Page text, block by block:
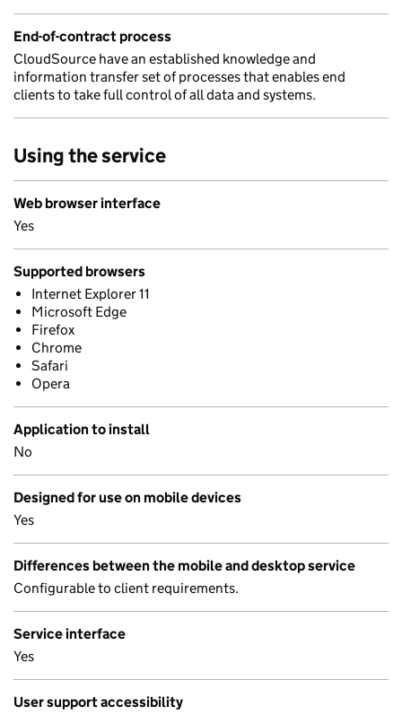
End-of-contract process
CloudSource have an established knowledge and
information transfer set of processes that enables end
clients to take full control of all data and systems.
Using the service
Web browser interface
Yes
Supported browsers
Internet Explorer 11
Microsoft Edge
Firefox
Chrome
Safari
Opera
Application to install
No
Designed for use on mobile devices
Yes
Differences between the mobile and desktop service
Configurable to client requirements.
Service interface
Yes
User support accessibility